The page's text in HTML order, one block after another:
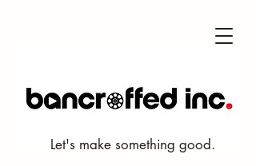
Let's make something good.